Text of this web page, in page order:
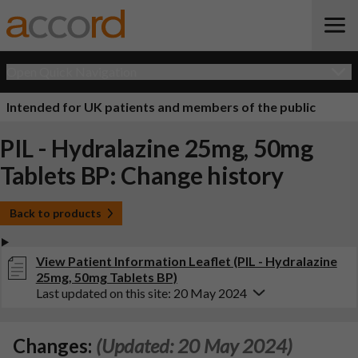
Intended for UK patients and members of the public
PIL - Hydralazine 25mg, 50mg
Tablets BP: Change history
Back to products
View Patient Information Leaflet (PIL - Hydralazine
25mg, 50mg Tablets BP)
Last updated on this site: 20 May 2024
Changes: (Updated: 20 May 2024)